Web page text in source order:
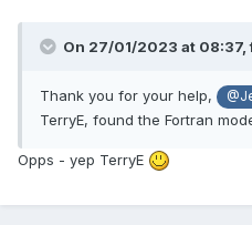
On 27/01/2023 at 08:37,
Thank you for your help,
TerryE, found the Fortran
Opps - yep TerryE